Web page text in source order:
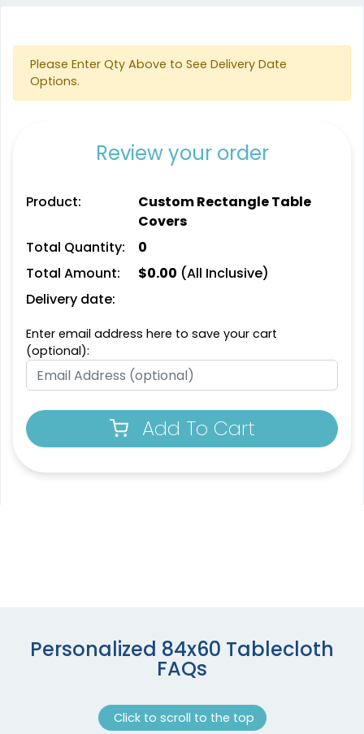
Please Enter Qty Above to See Delivery Date
Options.
Review your order
Product:
Custom Rectangle Table
Covers
Total Quantity:
0
Total Amount:
$0.00 (All Inclusive)
Delivery date:
Enter email address here to save your cart
(optional):
Add To Cart
Personalized 84x60 Tablecloth
FAQs
Click to scroll to the top